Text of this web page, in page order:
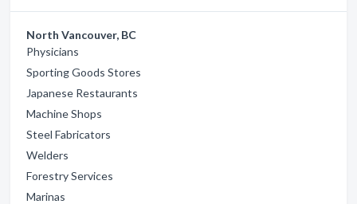
North Vancouver, BC
Physicians
Sporting Goods Stores
Japanese Restaurants
Machine Shops
Steel Fabricators
Welders
Forestry Services
Marinas